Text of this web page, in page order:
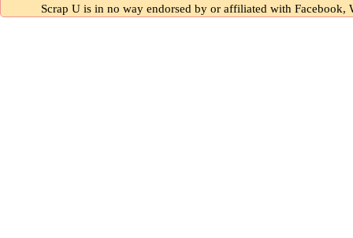
Scrap U is in no way endorsed by or affiliated with Facebook,